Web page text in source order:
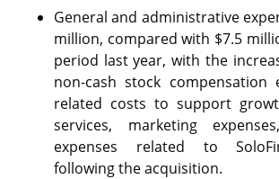
General and administrative
million, compared with $7.5
period last year, with the
non-cash stock compensation
related costs to support
services, marketing
expenses related to
following the acquisition.